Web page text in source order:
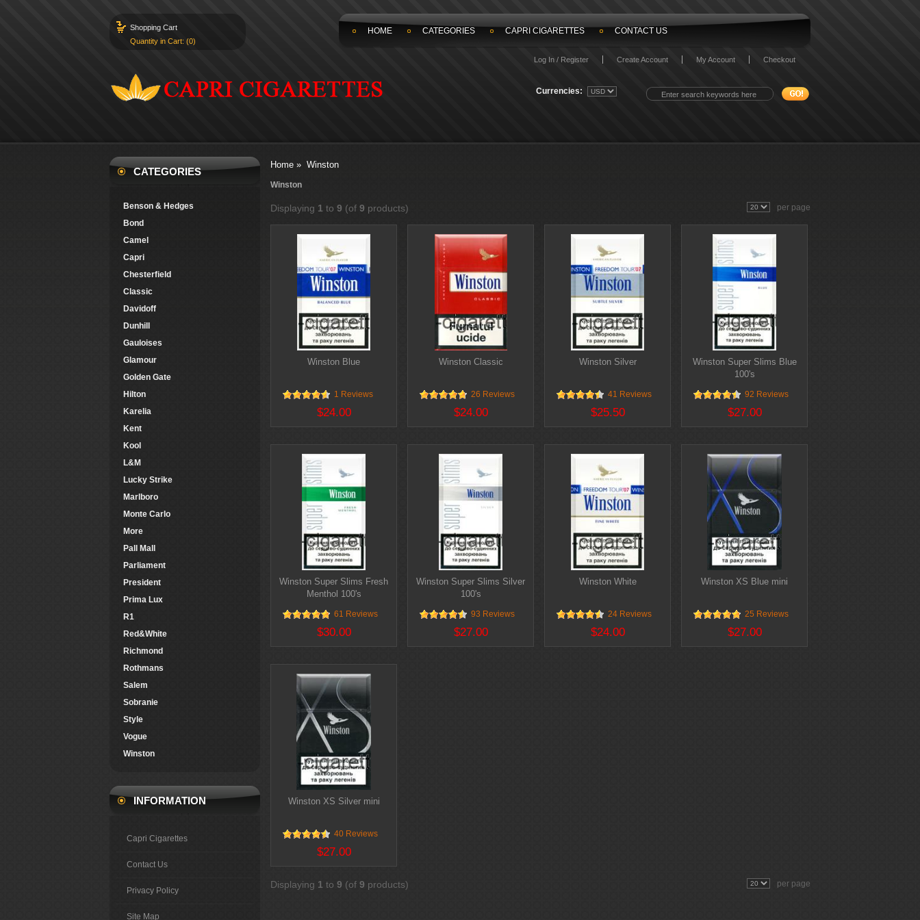
Shopping Cart
Quantity in Cart: (0)
Currencies:
Log In / Register Create Account My Account Checkout
HOME CATEGORIES CAPRI CIGARETTES CONTACT US
CATEGORIES
Benson & Hedges
Bond
Camel
Capri
Chesterfield
Classic
Davidoff
Dunhill
Gauloises
Glamour
Golden Gate
Hilton
Karelia
Kent
Kool
L&M
Lucky Strike
Marlboro
Monte Carlo
More
Pall Mall
Parliament
President
Prima Lux
R1
Red&White
Richmond
Rothmans
Salem
Sobranie
Style
Vogue
Winston
INFORMATION
Capri Cigarettes
Contact Us
Privacy Policy
Site Map
Home » Winston
Winston
Displaying 1 to 9 (of 9 products) per page
Winston Blue
1 Reviews
$24.00
Winston Classic
26 Reviews
$24.00
Winston Silver
41 Reviews
$25.50
Winston Super Slims Blue
100's
92 Reviews
$27.00
Winston Super Slims Fresh
Menthol 100's
61 Reviews
$30.00
Winston Super Slims Silver
100's
93 Reviews
$27.00
Winston White
24 Reviews
$24.00
Winston XS Blue mini
25 Reviews
$27.00
Winston XS Silver mini
40 Reviews
$27.00
Displaying 1 to 9 (of 9 products) per page